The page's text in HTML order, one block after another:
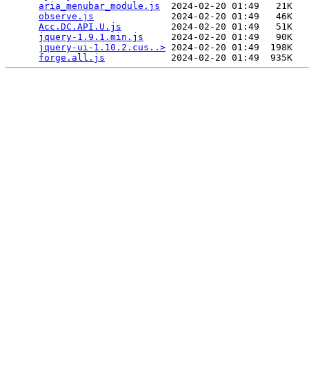
aria_menubar_module.js
  2024-02-20 01:49   21K
observe.js
              2024-02-20 01:49   46K
Acc.DC.API.U.js
         2024-02-20 01:49   51K
jquery-1.9.1.min.js
     2024-02-20 01:49   90K
jquery-ui-1.10.2.cus..> 2024-02-20 01:49  198K
forge.all.js